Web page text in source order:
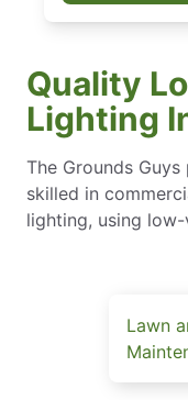
Quality
Lighting
The Grounds
skilled in
lighting, using
Lawn